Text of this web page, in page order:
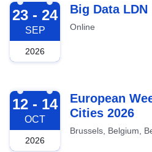
2026-09-23
23 - 24
SEP
2026
Big Data LDN
Online
2026-10-12
12 - 14
OCT
2026
European
Cities 2026
Brussels, Belgium,